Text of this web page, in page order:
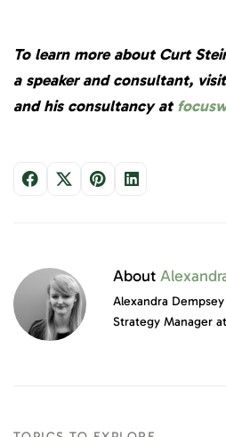
To learn more about Curt
a speaker and consultant,
and his consultancy at
About
Alexandra
Strategy Manager